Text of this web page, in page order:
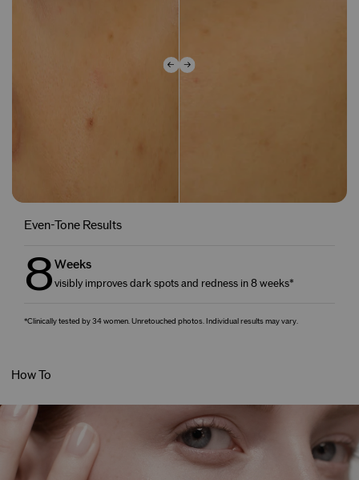
Even-Tone Results
8 Weeks
visibly improves dark spots and redness in 8 weeks*
*Clinically tested by 34 women. Unretouched photos. Individual results may vary.
How To